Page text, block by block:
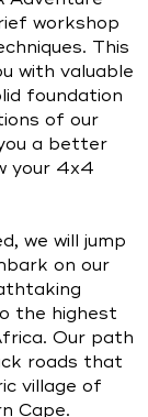
workshop
This
with valuable
foundation
of our
a better
your 4x4
we will jump
on our
the highest
Our path
roads that
village of
Cape.